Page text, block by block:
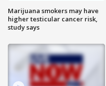
Marijuana smokers may have
higher testicular cancer risk,
study says